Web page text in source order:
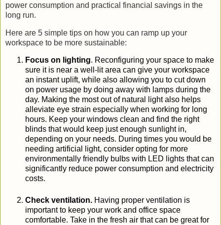
power consumption and practical financial savings in the
long run.
Here are 5 simple tips on how you can ramp up your
workspace to be more sustainable:
Focus on lighting. Reconfiguring your space to make
sure it is near a well-lit area can give your workspace
an instant uplift, while also allowing you to cut down
on power usage by doing away with lamps during the
day. Making the most out of natural lightalso helps
alleviate eye strain especially when working for long
hours. Keep your windows clean and find the right
blinds that would keep just enough sunlight in,
depending on your needs. During times you would be
needing artificial light, consider opting for more
environmentally friendly bulbs with LED lights that can
significantly reduce power consumption and electricity
costs.
Check ventilation. Having proper ventilation is
importantto keep your work and office space
comfortable. Take in the fresh air that can be great for